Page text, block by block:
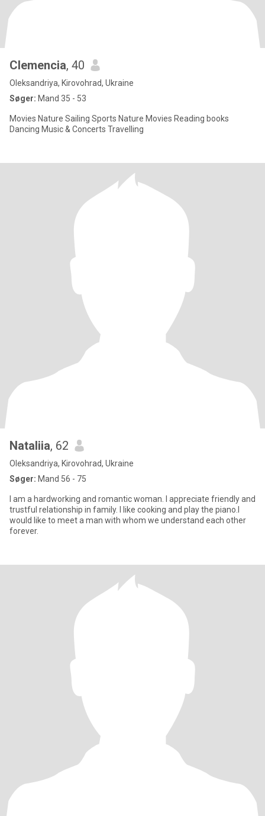
Clemencia, 40
Oleksandriya, Kirovohrad, Ukraine
Søger: Mand 35 - 53
Movies Nature Sailing Sports Nature Movies Reading books
Dancing Music & Concerts Travelling
Nataliia, 62
Oleksandriya, Kirovohrad, Ukraine
Søger: Mand 56 - 75
I am a hardworking and romantic woman. I appreciate friendly and
trustful relationship in family. I like cooking and play the piano.l
would like to meet a man with whom we understand each other
forever.